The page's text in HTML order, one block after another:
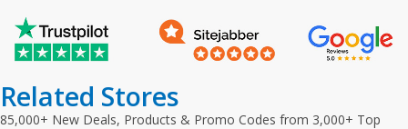
Related Stores
85,000+ New Deals, Products & Promo Codes from 3,000+ Top